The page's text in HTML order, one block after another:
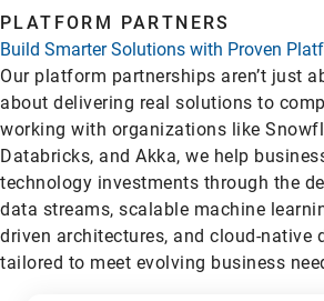
PLATFORM PARTNERS
Build Smarter Solutions with Proven
Our platform partnerships aren’t just
about delivering real solutions to
working with organizations like
Databricks, and Akka, we help
technology investments through the
data streams, scalable machine
driven architectures, and cloud-native
tailored to meet evolving business